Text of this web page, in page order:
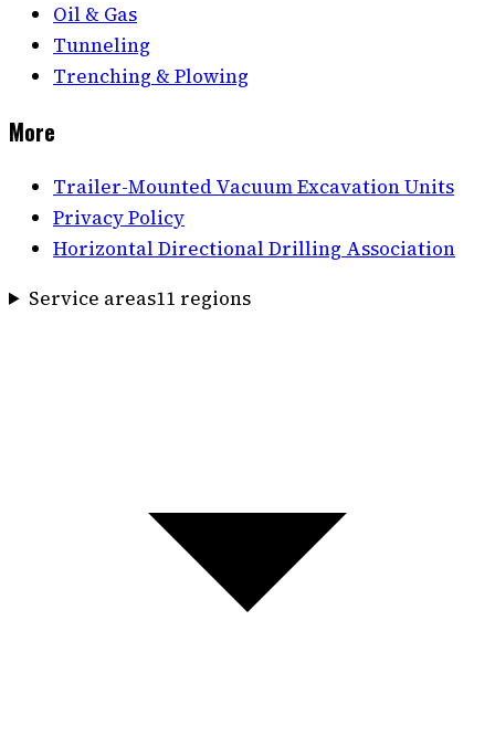
Oil & Gas
Tunneling
Trenching & Plowing
More
Trailer-Mounted Vacuum Excavation Units
Privacy Policy
Horizontal Directional Drilling Association
Service areas11 regions